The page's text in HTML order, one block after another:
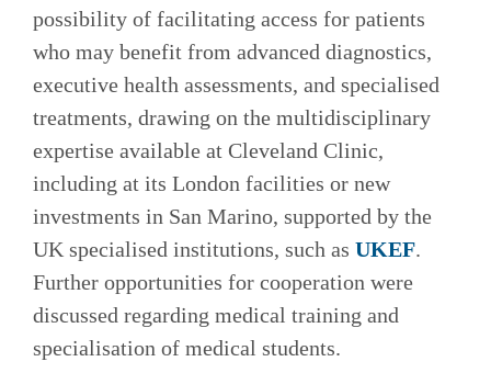
possibility of facilitating access for patients
who may benefit from advanced diagnostics,
executive health assessments, and specialised
treatments, drawing on the multidisciplinary
expertise available at Cleveland Clinic,
including at its London facilities or new
investments in San Marino, supported by the
UK specialised institutions, such as UKEF.
Further opportunities for cooperation were
discussed regarding medical training and
specialisation of medical students.